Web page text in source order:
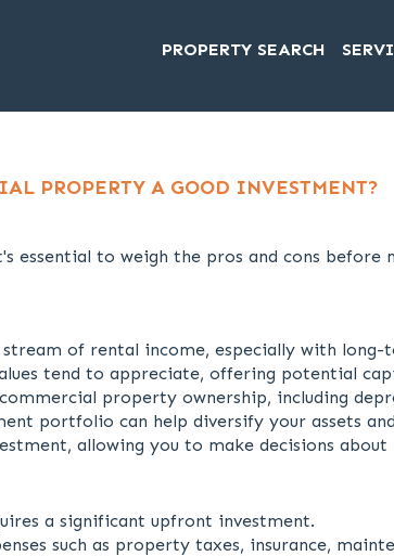
PROPERTY SEARCH
PROPERTY A GOOD INVESTMENT?
to weigh the pros and cons before
of rental income, especially with long-
tend to appreciate, offering potential
property ownership, including
portfolio can help diversify your assets
allowing you to make decisions
a significant upfront investment.
such as property taxes, insurance,